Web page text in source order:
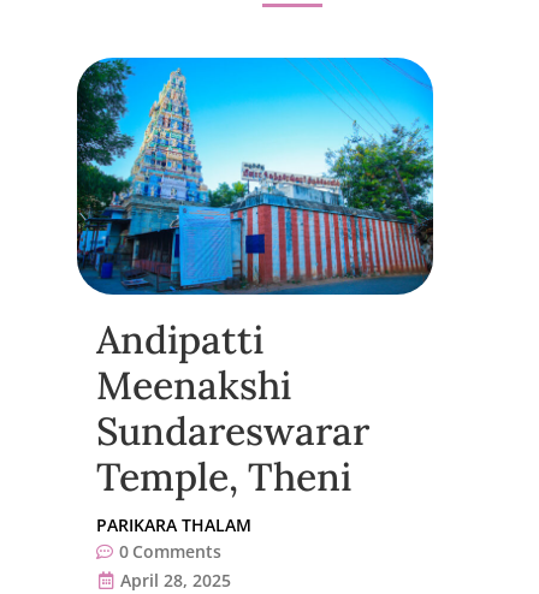
Andipatti
Meenakshi
Sundareswarar
Temple, Theni
PARIKARA THALAM
0 Comments
April 28, 2025